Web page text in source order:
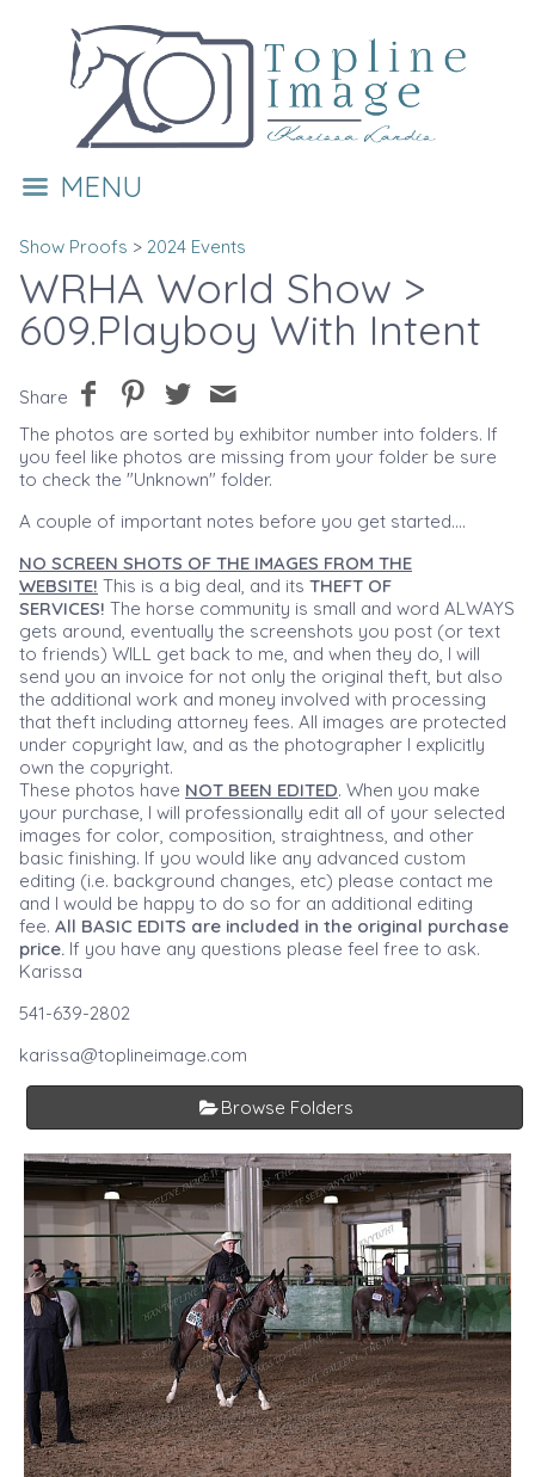
MENU
Show Proofs > 2024 Events
WRHA World Show >
609.Playboy With Intent
Share
The photos are sorted by exhibitor number into folders. If
you feel like photos are missing from your folder be sure
to check the "Unknown" folder.
A couple of important notes before you get started....
NO SCREEN SHOTS OF THE IMAGES FROM THE
WEBSITE! This is a big deal, and its THEFT OF
SERVICES! The horse community is small and word ALWAYS
gets around, eventually the screenshots you post (or text
to friends) WILL get back to me, and when they do, I will
send you an invoice for not only the original theft, but also
the additional work and money involved with processing
that theft including attorney fees. All images are protected
under copyright law, and as the photographer I explicitly
own the copyright.
These photos have NOT BEEN EDITED. When you make
your purchase, I will professionally edit all of your selected
images for color, composition, straightness, and other
basic finishing. If you would like any advanced custom
editing (i.e. background changes, etc) please contact me
and I would be happy to do so for an additional editing
fee. All BASIC EDITS are included in the original purchase
price. If you have any questions please feel free to ask.
Karissa
541-639-2802
karissa@toplineimage.com
Browse Folders